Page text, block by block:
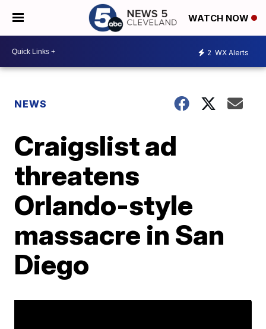
WATCH NOW
2 WX Alerts
NEWS
Craigslist ad
threatens
Orlando-style
massacre in San
Diego